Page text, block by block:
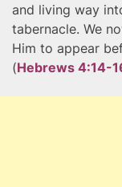
and living way
tabernacle. We
Him to appear
(Hebrews 4:14-